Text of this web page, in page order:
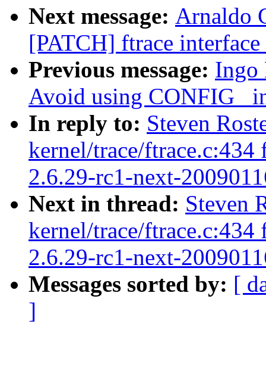
Next message: Arnaldo
[PATCH] ftrace
Previous message: Ingo
Avoid using CONFIG_
In reply to: Steven
kernel/trace/
2.6.29-rc1-next-
Next in thread: Steven
kernel/trace/
2.6.29-rc1-next-
Messages sorted by: [
]